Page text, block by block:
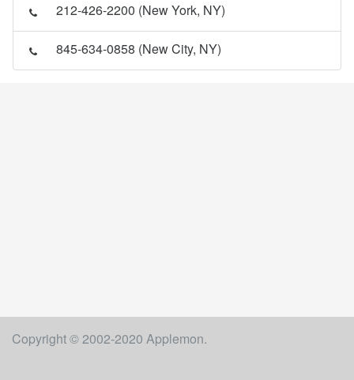
212-426-2200 (New York, NY)
845-634-0858 (New City, NY)
Copyright © 2002-2020 Applemon.